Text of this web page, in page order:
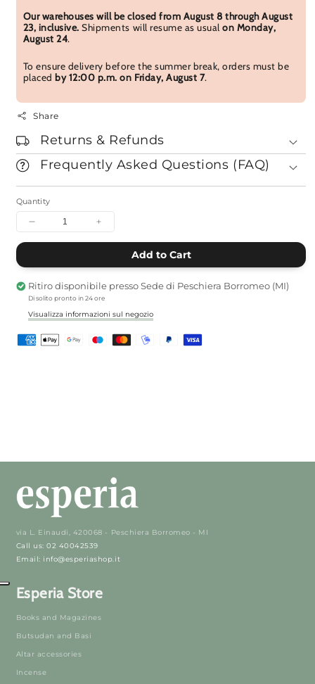
Our warehouses will be closed from August 8 through August
23, inclusive. Shipments will resume as usualon Monday,
August 24.
To ensure delivery before the summer break, orders must be
placed by 12:00 p.m. on Friday, August 7.
Share
Returns & Refunds
Frequently Asked Questions (FAQ)
Quantity
Decrease
Quantity
Pack
Incense
-
Box
3
Increase
quantity
Hanakurabe
Pack
-
Box
3
Add to Cart
Ritiro disponibile presso Sede di Peschiera Borromeo (MI)
Di solito pronto in 24 ore
Visualizza informazioni sul negozio
via L. Einaudi, 420068 - Peschiera Borromeo - MI
Call us: 02 40042539
Email: info@esperiashop.it
Esperia Store
Books and Magazines
Butsudan and Basi
Altar accessories
Incense